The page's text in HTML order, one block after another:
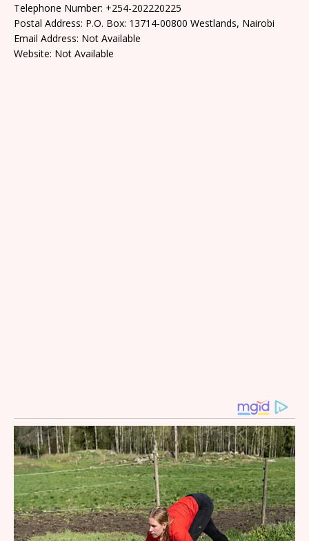
Telephone Number: +254-202220225
Postal Address: P.O. Box: 13714-00800 Westlands, Nairobi
Email Address: Not Available
Website: Not Available